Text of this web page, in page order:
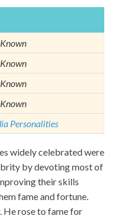
Personalities
widely celebrated were
by devoting most of
their skills
fame and fortune.
He rose to fame for